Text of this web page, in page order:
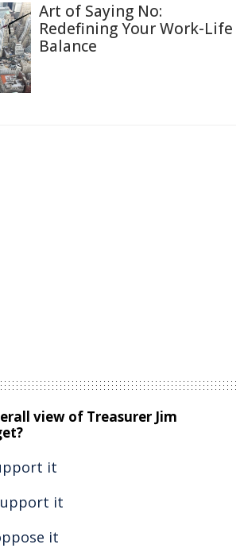
Art of Saying No:
Redefining Your Work-Life
Balance
view of Treasurer Jim
it
it
it